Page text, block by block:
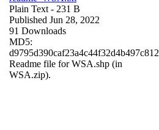
Plain Text - 231 B
Published Jun 28, 2022
91 Downloads
MD5:
d9795d390caf23a4c44f32d4b497c812
Readme file for WSA.shp (in
WSA.zip).